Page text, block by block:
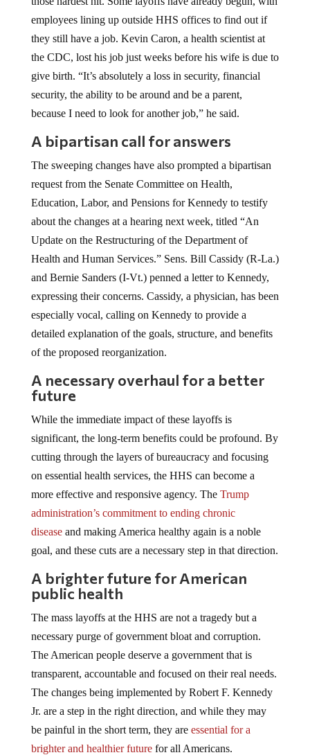
employees lining up outside HHS offices to find out if
they still have a job. Kevin Caron, a health scientist at
the CDC, lost his job just weeks before his wife is due to
give birth. “It’s absolutely a loss in security, financial
security, the ability to be around and be a parent,
because I need to look for another job,” he said.
A bipartisan call for answers
The sweeping changes have also prompted a bipartisan
request from the Senate Committee on Health,
Education, Labor, and Pensions for Kennedy to testify
about the changes at a hearing next week, titled “An
Update on the Restructuring of the Department of
Health and Human Services.” Sens. Bill Cassidy (R-La.)
and Bernie Sanders (I-Vt.) penned a letter to Kennedy,
expressing their concerns. Cassidy, a physician, has been
especially vocal, calling on Kennedy to provide a
detailed explanation of the goals, structure, and benefits
of the proposed reorganization.
A necessary overhaul for a better
future
While the immediate impact of these layoffs is
significant, the long-term benefits could be profound. By
cutting through the layers of bureaucracy and focusing
on essential health services, the HHS can become a
more effective and responsive agency. The Trump
administration’s commitment to ending chronic
diseaseand making America healthy again is a noble
goal, and these cuts are a necessary step in that direction.
A brighter future for American
public health
The mass layoffs at the HHS are not a tragedy but a
necessary purge of government bloat and corruption.
The American people deserve a government that is
transparent, accountable and focused on their real needs.
The changes being implemented by Robert F. Kennedy
Jr. are a step in the right direction, and while they may
be painful in the short term, they are essential for a
brighter and healthier futurefor all Americans.